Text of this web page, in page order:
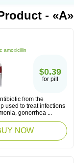
- «A»
amoxicillin
$0.39
for pill
from the
used to treat infections
gonorrhea ...
NOW